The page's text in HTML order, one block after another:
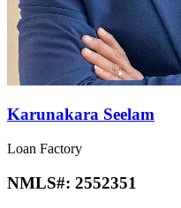
Karunakara Seelam
Loan Factory
NMLS#: 2552351